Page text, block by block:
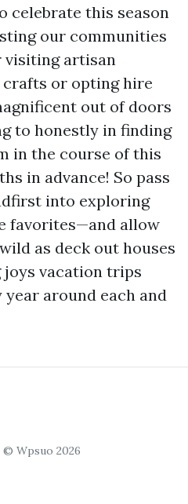
celebrate this season
our communities
visiting artisan
or opting hire
out of doors
to honestly in finding
in the course of this
in advance! So pass
into exploring
favorites—and allow
as deck out houses
vacation trips
around each and
Wpsuo 2026